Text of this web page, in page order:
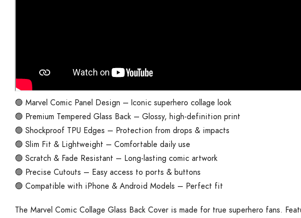
🟢 Marvel Comic Panel Design – Iconic superhero collage look
🟢 Premium Tempered Glass Back – Glossy, high-definition print
🟢 Shockproof TPU Edges – Protection from drops & impacts
🟢 Slim Fit & Lightweight – Comfortable daily use
🟢 Scratch & Fade Resistant – Long-lasting comic artwork
🟢 Precise Cutouts – Easy access to ports & buttons
🟢 Compatible with iPhone & Android Models – Perfect fit
The Marvel Comic Collage Glass Back Cover is made for true superhero fans.